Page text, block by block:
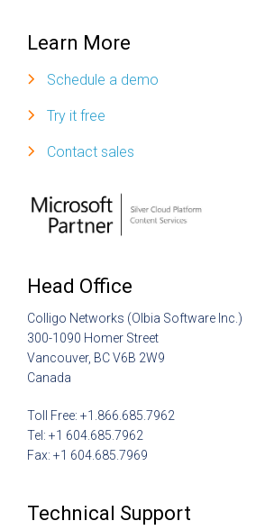
Learn More
Schedule a demo
Try it free
Contact sales
Head Office
Colligo Networks (Olbia Software Inc.)
300-1090 Homer Street
Vancouver, BC V6B 2W9
Canada
Toll Free: +1.866.685.7962
Tel: +1 604.685.7962
Fax: +1 604.685.7969
Technical Support